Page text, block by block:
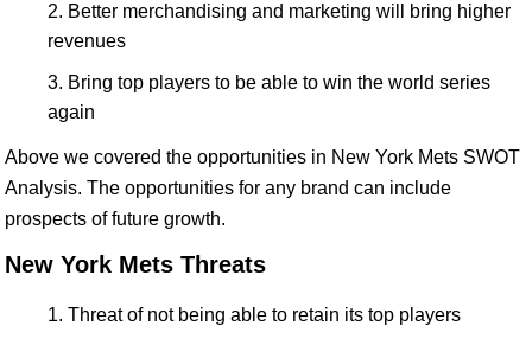
Better merchandising and marketing will bring higher
revenues
Bring top players to be able to win the world series
again
Above we covered the opportunities in New York Mets SWOT
Analysis. The opportunities for any brand can include
prospects of future growth.
New York Mets Threats
Threat of not being able to retain its top players